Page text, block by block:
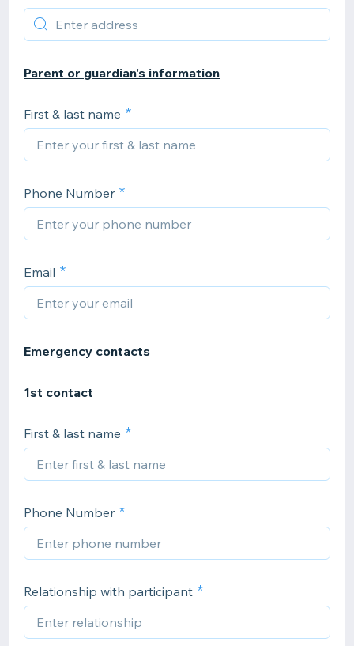
Parent or guardian's information
First & last name
Phone Number
Email
Emergency contacts
1st contact
First & last name
Phone Number
Relationship with participant